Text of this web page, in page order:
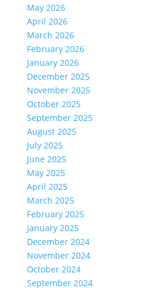
May 2026
April 2026
March 2026
February 2026
January 2026
December 2025
November 2025
October 2025
September 2025
August 2025
July 2025
June 2025
May 2025
April 2025
March 2025
February 2025
January 2025
December 2024
November 2024
October 2024
September 2024